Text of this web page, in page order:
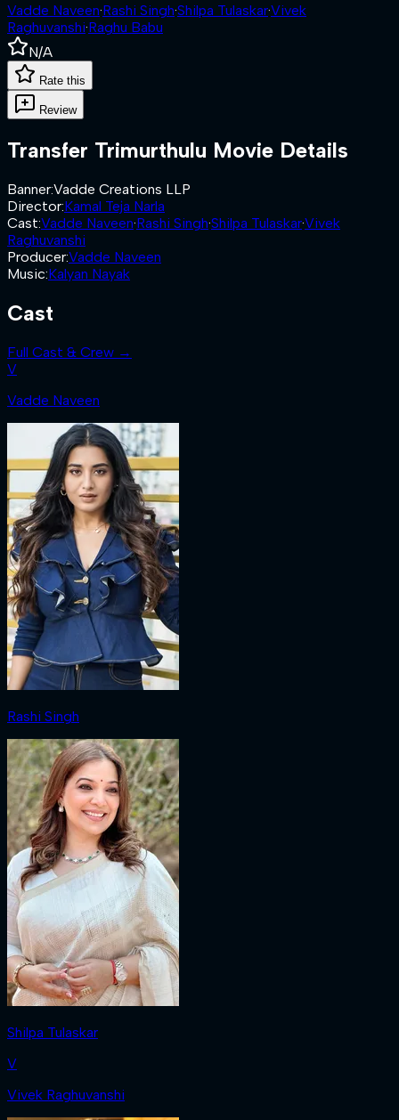
Vadde Naveen·Rashi Singh·Shilpa Tulaskar·Vivek
Raghuvanshi·Raghu Babu
N/A
Rate this
Review
Transfer Trimurthulu Movie Details
Banner:Vadde Creations LLP
Director:Kamal Teja Narla
Cast:Vadde Naveen·Rashi Singh·Shilpa Tulaskar·Vivek
Raghuvanshi
Producer:Vadde Naveen
Music:Kalyan Nayak
Cast
Full Cast & Crew →
V
Vadde Naveen
Rashi Singh
Shilpa Tulaskar
V
Vivek Raghuvanshi